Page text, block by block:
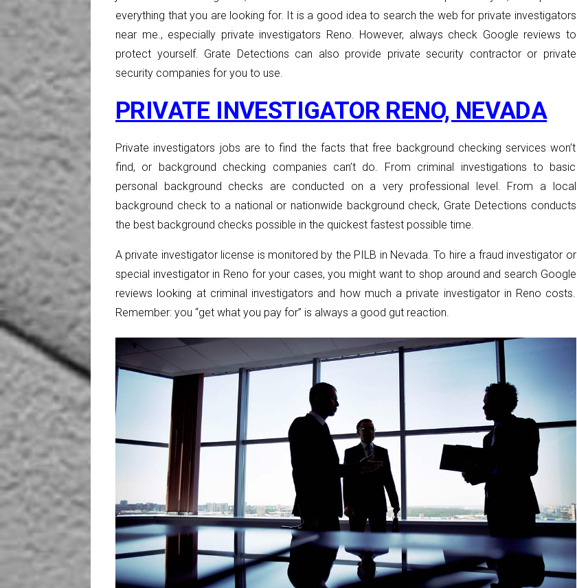
everything that you are looking for. It is a good idea to search the web for private investigators
near me., especially private investigators Reno. However, always check Google reviews to
protect yourself. Grate Detections can also provide private security contractor or private
security companies for you to use.
PRIVATE INVESTIGATOR RENO, NEVADA
Private investigators jobs are to find the facts that free background checking services won’t
find, or background checking companies can’t do. From criminal investigations to basic
personal background checks are conducted on a very professional level. From a local
background check to a national or nationwide background check, Grate Detections conducts
the best background checks possible in the quickest fastest possible time.
A private investigator license is monitored by the PILB in Nevada. To hire a fraud investigator or
special investigator in Reno for your cases, you might want to shop around and search Google
reviews looking at criminal investigators and how much a private investigator in Reno costs.
Remember: you “get what you pay for” is always a good gut reaction.